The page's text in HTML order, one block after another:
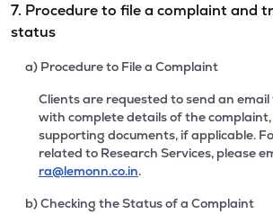
7. Procedure to file a complaint and
status
a) Procedure to File a Complaint
Clients are requested to send an email
with complete details of the
supporting documents, if applicable.
related to Research Services, please
ra@lemonn.co.in.
b) Checking the Status of a Complaint